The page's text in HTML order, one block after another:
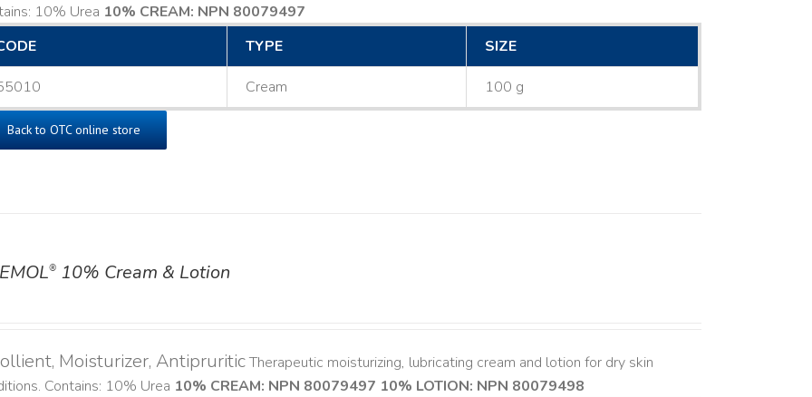
10% Urea 10% CREAM: NPN 80079497
TYPE SIZE
Cream 100 g
Back to OTC online store
® 10% Cream & Lotion
Moisturizer, AntipruriticTherapeutic moisturizing, lubricating cream and lotion for dry skin
Contains: 10% Urea 10% CREAM: NPN 80079497 10% LOTION: NPN 80079498